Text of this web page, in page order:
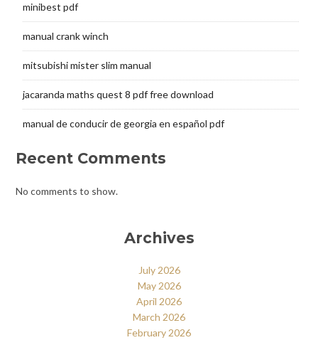
minibest pdf
manual crank winch
mitsubishi mister slim manual
jacaranda maths quest 8 pdf free download
manual de conducir de georgia en español pdf
Recent Comments
No comments to show.
Archives
July 2026
May 2026
April 2026
March 2026
February 2026